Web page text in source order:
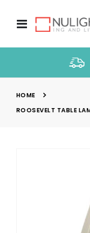
Toggle
Nav
HOME
ROOSEVELT TABLE